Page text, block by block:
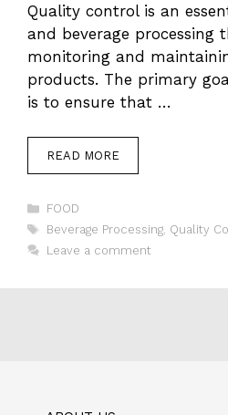
Quality control is an
and beverage processing
monitoring and
products. The primary
is to ensure that …
READ MORE
Categories
FOOD
Tags
Beverage Processing, Quality
Leave a comment